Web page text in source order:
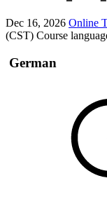
Dec 16, 2026 Online
(CST) Course
German